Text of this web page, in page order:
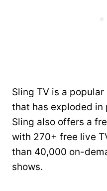
Sling TV is a
that has exploded in
Sling also offers a
with 270+ free live
than 40,000 on-
shows.